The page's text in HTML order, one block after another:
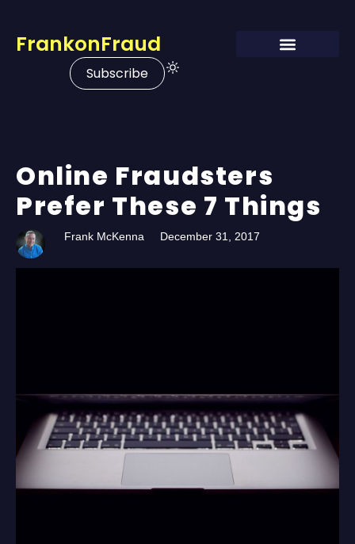
FrankonFraud
Subscribe
Online Fraudsters
Prefer These 7 Things
Frank McKenna December 31, 2017